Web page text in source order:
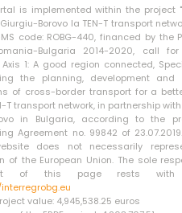
is implemented within the project
Borovo la TEN-T transport
MS code: ROBG-440, financed by the
Bulgaria 2014-2020, call
Axis 1: A good region connected,
the planning, development and
of cross-border transport for a
T transport network, in partnership
in Bulgaria, according to the
Agreement no. 99842 of
does not necessarily
of the European Union. The sole
of this page rests with
value: 4,945,538.25 euros